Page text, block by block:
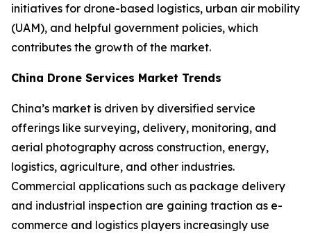
initiatives for drone-based logistics, urban air mobility
(UAM), and helpful government policies, which
contributes the growth of the market.
China Drone Services Market Trends
China’s market is driven by diversified service
offerings like surveying, delivery, monitoring, and
aerial photography across construction, energy,
logistics, agriculture, and other industries.
Commercial applications such as package delivery
and industrial inspection are gaining traction as e-
commerce and logistics players increasingly use